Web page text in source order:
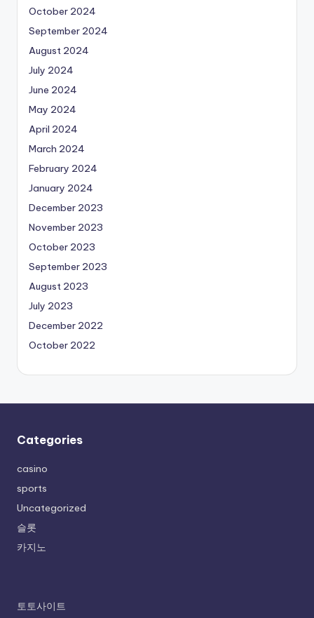
October 2024
September 2024
August 2024
July 2024
June 2024
May 2024
April 2024
March 2024
February 2024
January 2024
December 2023
November 2023
October 2023
September 2023
August 2023
July 2023
December 2022
October 2022
Categories
casino
sports
Uncategorized
슬롯
카지노
토토사이트